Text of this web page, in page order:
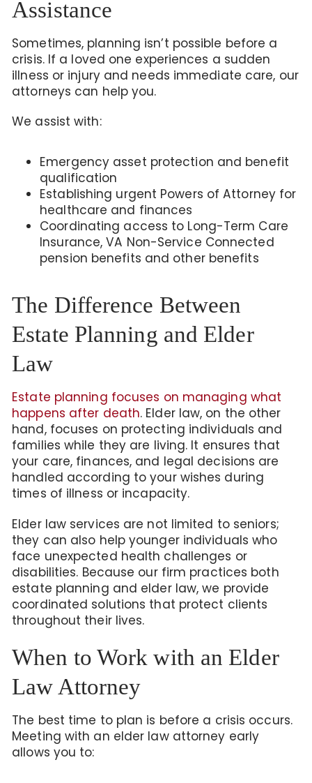
Assistance
Sometimes, planning isn’t possible before a
crisis. If a loved one experiences a sudden
illness or injury and needs immediate care, our
attorneys can help you.
We assist with:
Emergency asset protection and benefit
qualification
Establishing urgent Powers of Attorney for
healthcare and finances
Coordinating access to Long-Term Care
Insurance, VA Non-Service Connected
pension benefits and other benefits
The Difference Between
Estate Planning and Elder
Law
Estate planning focuses on managing what
happens after death. Elder law, on the other
hand, focuses on protecting individuals and
families while they are living. It ensures that
your care, finances, and legal decisions are
handled according to your wishes during
times of illness or incapacity.
Elder law services are not limited to seniors;
they can also help younger individuals who
face unexpected health challenges or
disabilities. Because our firm practices both
estate planning and elder law, we provide
coordinated solutions that protect clients
throughout their lives.
When to Work with an Elder
Law Attorney
The best time to plan is before a crisis occurs.
Meeting with an elder law attorney early
allows you to: